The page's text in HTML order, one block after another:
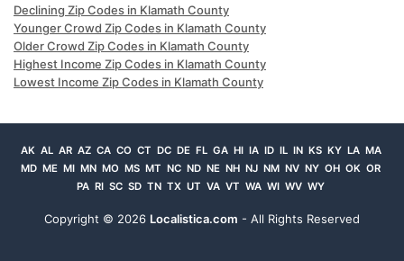
Declining Zip Codes in Klamath County
Younger Crowd Zip Codes in Klamath County
Older Crowd Zip Codes in Klamath County
Highest Income Zip Codes in Klamath County
Lowest Income Zip Codes in Klamath County
AK AL AR AZ CA CO CT DC DE FL GA HI IA ID IL IN KS KY LA MA
MD ME MI MN MO MS MT NC ND NE NH NJ NM NV NY OH OK OR
PA RI SC SD TN TX UT VA VT WA WI WV WY
Copyright © 2026 Localistica.com - All Rights Reserved